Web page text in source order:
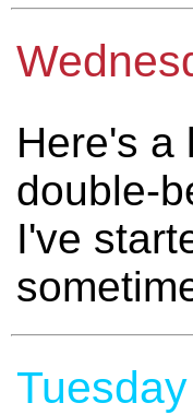
Here's a
double-
I've